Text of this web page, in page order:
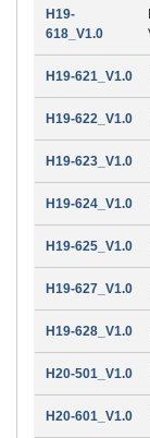
H19-
618_V1.0
H19-621_V1.0
H19-622_V1.0
H19-623_V1.0
H19-624_V1.0
H19-625_V1.0
H19-627_V1.0
H19-628_V1.0
H20-501_V1.0
H20-601_V1.0